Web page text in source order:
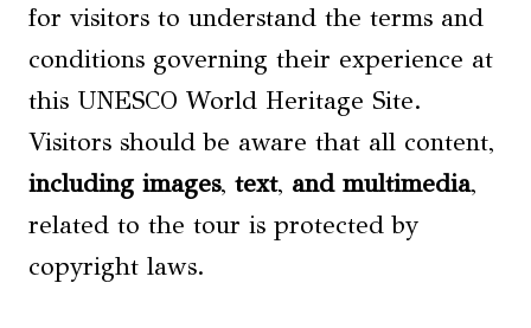
for visitors to understand the terms and
conditions governing their experience at
this UNESCO World Heritage Site.
Visitors should be aware that all content,
including images, text, and multimedia,
related to the tour is protected by
copyright laws.